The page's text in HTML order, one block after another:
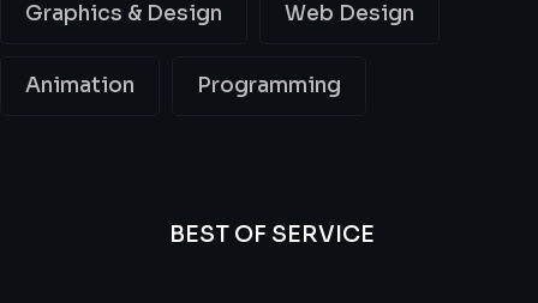
Graphics & Design Web Design
Animation Programming
BEST OF SERVICE